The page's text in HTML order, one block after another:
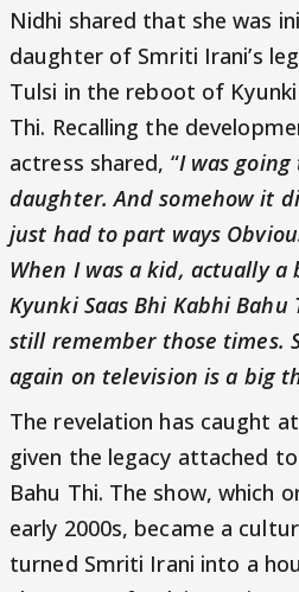
Nidhi shared that she was
daughter of Smriti Irani’s
Tulsi in the reboot of Kyunki
Thi. Recalling the
actress shared, “I was going
daughter. And somehow it
just had to part ways
When I was a kid, actually a
Kyunki Saas Bhi Kabhi
still remember those times.
again on television is a big
The revelation has caught
given the legacy attached
Bahu Thi. The show, which
early 2000s, became a
turned Smriti Irani into a